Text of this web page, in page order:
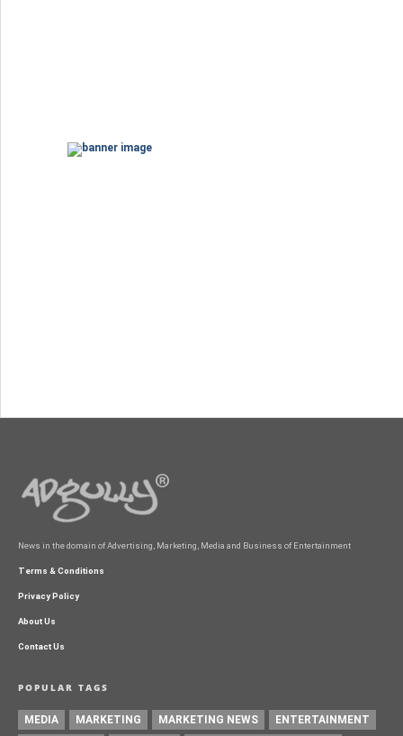
News in the domain of Advertising, Marketing, Media and Business of Entertainment
Terms & Conditions
Privacy Policy
About Us
Contact Us
POPULAR TAGS
MEDIA MARKETING MARKETING NEWS ENTERTAINMENT